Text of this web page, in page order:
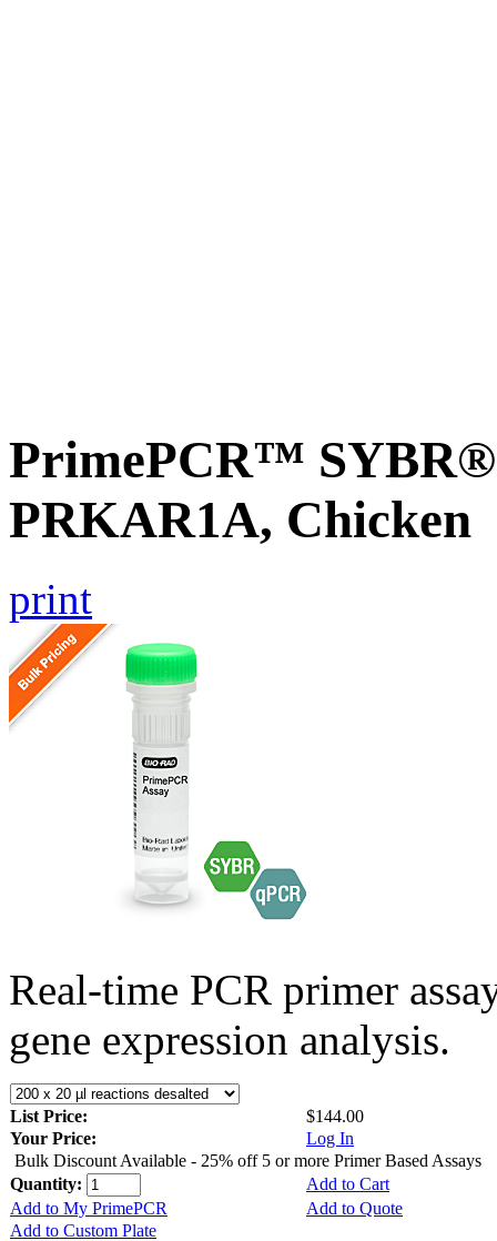
PrimePCR™ SYBR®
PRKAR1A, Chicken
print
Real-time PCR primer
gene expression analysis.
List Price:
$144.00
Your Price:
Log In
Bulk Discount Available - 25% off 5 or more Primer Based Assays
Quantity:
Add to Cart
Add to My PrimePCR
Add to Quote
Add to Custom Plate